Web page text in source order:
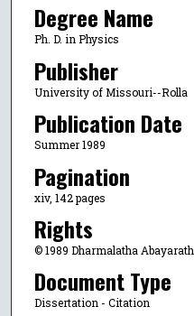
Degree Name
Ph. D. in Physics
Publisher
University of Missouri--Rolla
Publication Date
Summer 1989
Pagination
xiv, 142 pages
Rights
© 1989 Dharmalatha
Document Type
Dissertation - Citation